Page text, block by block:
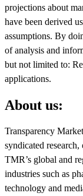
projections about
have been derived
assumptions. By
of analysis and
but not limited to:
applications.
About us:
Transparency
syndicated
TMR’s global and
industries such as
technology and